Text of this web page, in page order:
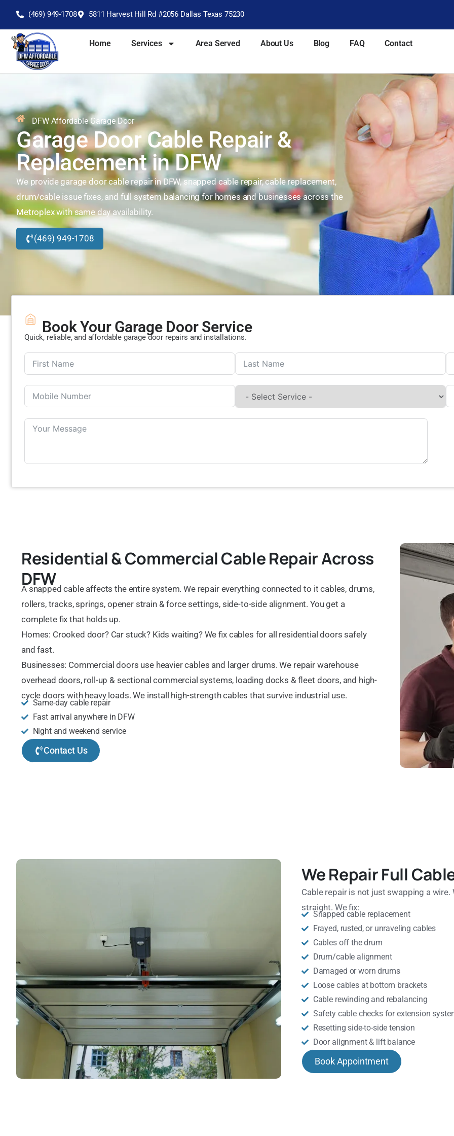
(469) 949-1708 5811 Harvest Hill Rd #2056 Dallas Texas 75230
Home Services Area Served About Us Blog FAQ Contact
DFW Affordable Garage Door
Garage Door Cable Repair &
Replacement in DFW
We provide garage door cable repair in DFW, snapped cable repair, cable replacement,
drum/cable issue fixes, and full system balancing for homes and businesses across the
Metroplex with same day availability.
(469) 949-1708
Book Your Garage Door Service
Quick, reliable, and affordable garage door repairs and installations.
Residential & Commercial Cable Repair Across
DFW
A snapped cable affects the entire system. We repair everything connected to it cables, drums,
rollers, tracks, springs, opener strain & force settings, side-to-side alignment. You get a
complete fix that holds up.
Homes: Crooked door? Car stuck? Kids waiting? We fix cables for all residential doors safely
and fast.
Businesses: Commercial doors use heavier cables and larger drums. We repair warehouse
overhead doors, roll-up & sectional commercial systems, loading docks & fleet doors, and high-
cycle doors with heavy loads. We install high-strength cables that survive industrial use.
Same-day cable repair
Fast arrival anywhere in DFW
Night and weekend service
Contact Us
We Repair Full
Cable repair is not just swapping a
straight. We fix:
Snapped cable replacement
Frayed, rusted, or unraveling cables
Cables off the drum
Drum/cable alignment
Damaged or worn drums
Loose cables at bottom brackets
Cable rewinding and rebalancing
Safety cable checks for extension
Resetting side-to-side tension
Door alignment & lift balance
Book Appointment